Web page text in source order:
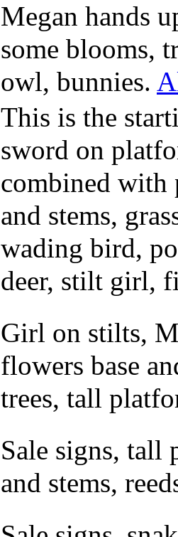
Megan hands
some blooms,
owl, bunnies.
This is the
sword on
combined with
and stems,
wading bird,
deer, stilt girl,
Girl on stilts,
flowers base
trees, tall
Sale signs, tall
and stems,